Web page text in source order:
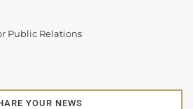
Public Relations
YOUR NEWS